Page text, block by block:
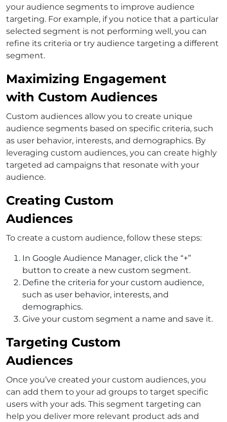
your audience segments to improve audience
targeting. For example, if you notice that a particular
selected segment is not performing well, you can
refine its criteria or try audience targeting a different
segment.
Maximizing Engagement
with Custom Audiences
Custom audiences allow you to create unique
audience segments based on specific criteria, such
as user behavior, interests, and demographics. By
leveraging custom audiences, you can create highly
targeted ad campaigns that resonate with your
audience.
Creating Custom
Audiences
To create a custom audience, follow these steps:
In Google Audience Manager, click the “+”
button to create a new custom segment.
Define the criteria for your custom audience,
such as user behavior, interests, and
demographics.
Give your custom segment a name and save it.
Targeting Custom
Audiences
Once you’ve created your custom audiences, you
can add them to your ad groups to target specific
users with your ads. This segment targeting can
help you deliver more relevant product ads and